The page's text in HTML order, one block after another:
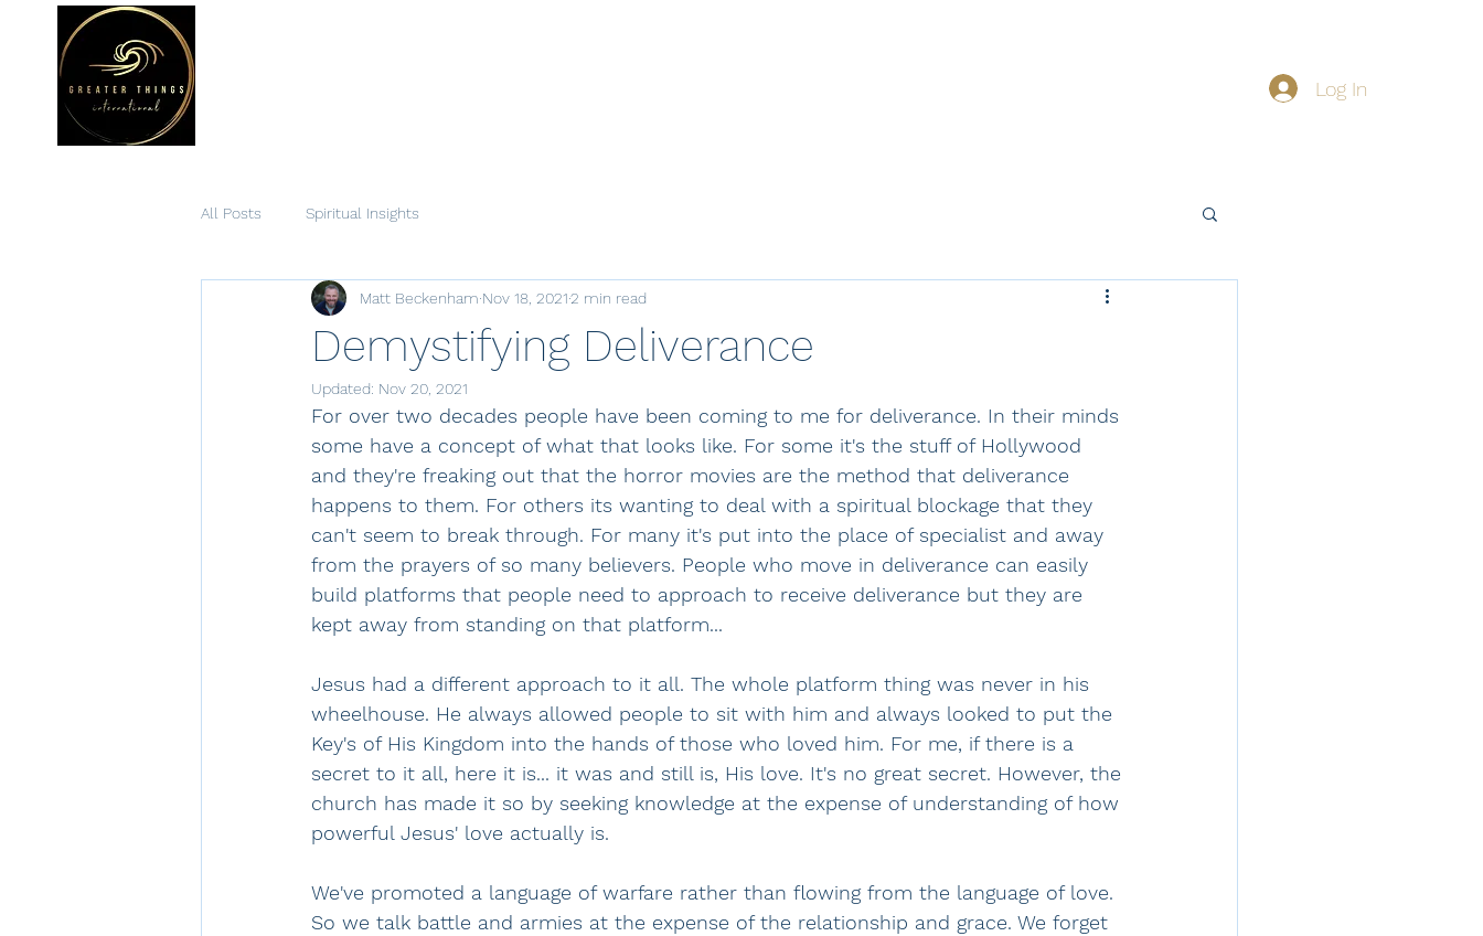
Log In
All Posts Spiritual Insights
Demystifying Deliverance
Matt Beckenham Nov 18, 20212 min read
Updated: Nov 20, 2021
For over two decades people have been coming to me for deliverance. In their minds
some have a concept of what that looks like. For some it's the stuff of Hollywood
and they're freaking out that the horror movies are the method that deliverance
happens to them. For others its wanting to deal with a spiritual blockage that they
can't seem to break through. For many it's put into the place of specialist and away
from the prayers of so many believers. People who move in deliverance can easily
build platforms that people need to approach to receive deliverance but they are
kept away from standing on that platform...
Jesus had a different approach to it all. The whole platform thing was never in his
wheelhouse. He always allowed people to sit with him and always looked to put the
Key's of His Kingdom into the hands of those who loved him. For me, if there is a
secret to it all, here it is... it was and still is, His love. It's no great secret. However, the
church has made it so by seeking knowledge at the expense of understanding of how
powerful Jesus' love actually is.
We've promoted a language of warfare rather than flowing from the language of love.
So we talk battle and armies at the expense of the relationship and grace. We forget